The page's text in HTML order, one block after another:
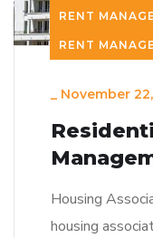
RENT
RENT
_ November
Housing
housing